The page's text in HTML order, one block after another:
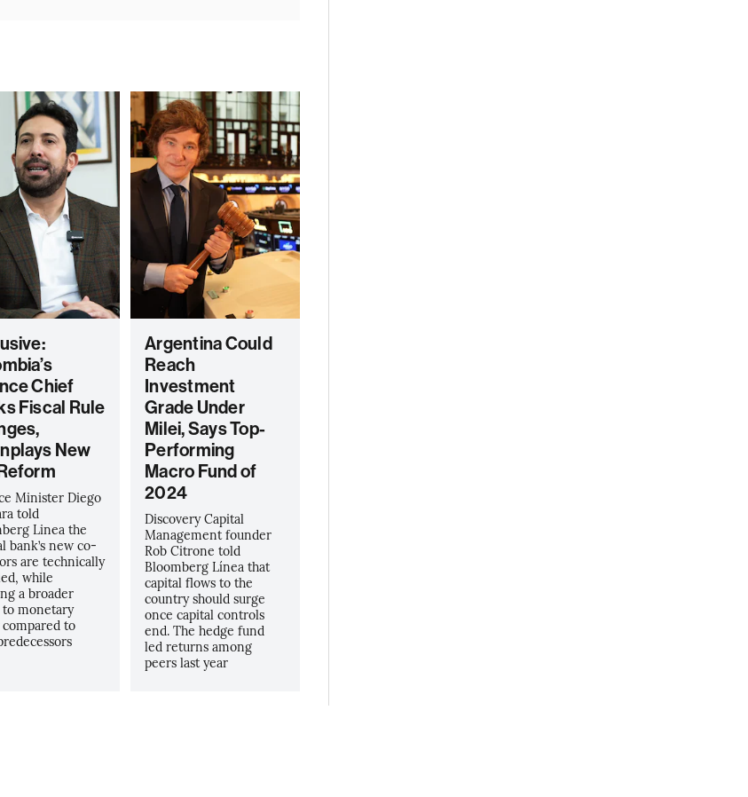
Chief
Fiscal Rule
New
Minister Diego
told
Linea the
bank’s new co-
are technically
while
a broader
monetary
to
Argentina Could
Reach
Investment
Grade Under
Milei, Says Top-
Performing
Macro Fund of
2024
Discovery Capital
Management founder
Rob Citrone told
Bloomberg Línea that
capital flows to the
country should surge
once capital controls
end. The hedge fund
led returns among
peers last year